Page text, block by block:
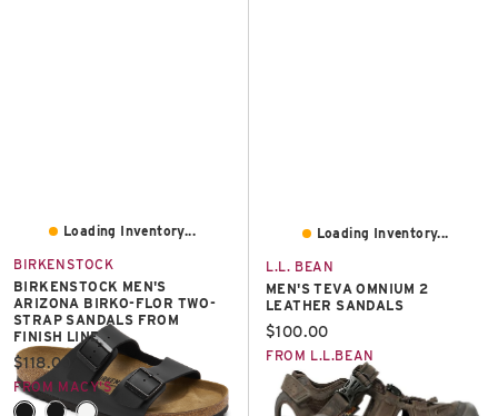
Loading Inventory...
BIRKENSTOCK
BIRKENSTOCK MEN'S
ARIZONA BIRKO-FLOR TWO-
STRAP SANDALS FROM
FINISH LINE
Current price:
$118.00
FROM MACY'S
Loading Inventory...
L.L. BEAN
MEN'S TEVA OMNIUM 2
LEATHER SANDALS
Current price:
$100.00
FROM L.L.BEAN